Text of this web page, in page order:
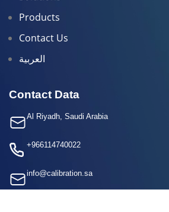
Products
Contact Us
العربية
Contact Data
Al Riyadh, Saudi Arabia
+966114740022
info@calibration.sa